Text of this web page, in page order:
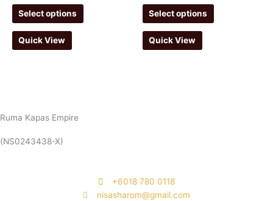
Select options
Quick View
Select options
Quick View
Ruma Kapas Empire
(NS0243438-X)
‭+6018 780 0118
nisasharom@gmail.com